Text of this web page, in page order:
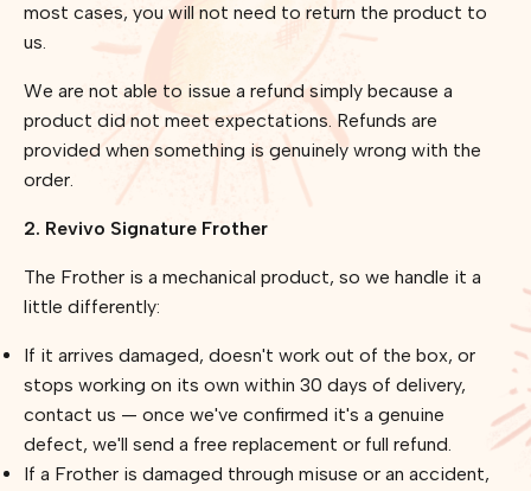
most cases, you will not need to return the product to
us.
We are not able to issue a refund simply because a
product did not meet expectations. Refunds are
provided when something is genuinely wrong with the
order.
2. Revivo Signature Frother
The Frother is a mechanical product, so we handle it a
little differently:
If it arrives damaged, doesn't work out of the box, or
stops working on its own within 30 days of delivery,
contact us — once we've confirmed it's a genuine
defect, we'll send a free replacement or full refund.
If a Frother is damaged through misuse or an accident,